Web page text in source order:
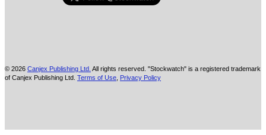
© 2026 Canjex Publishing Ltd. All rights reserved. "Stockwatch" is a registered trademark
of Canjex Publishing Ltd. Terms of Use Privacy Policy